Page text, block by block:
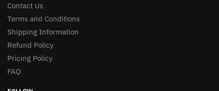
Contact Us
Terms and Conditions
Shipping Information
Refund Policy
Pricing Policy
FAQ